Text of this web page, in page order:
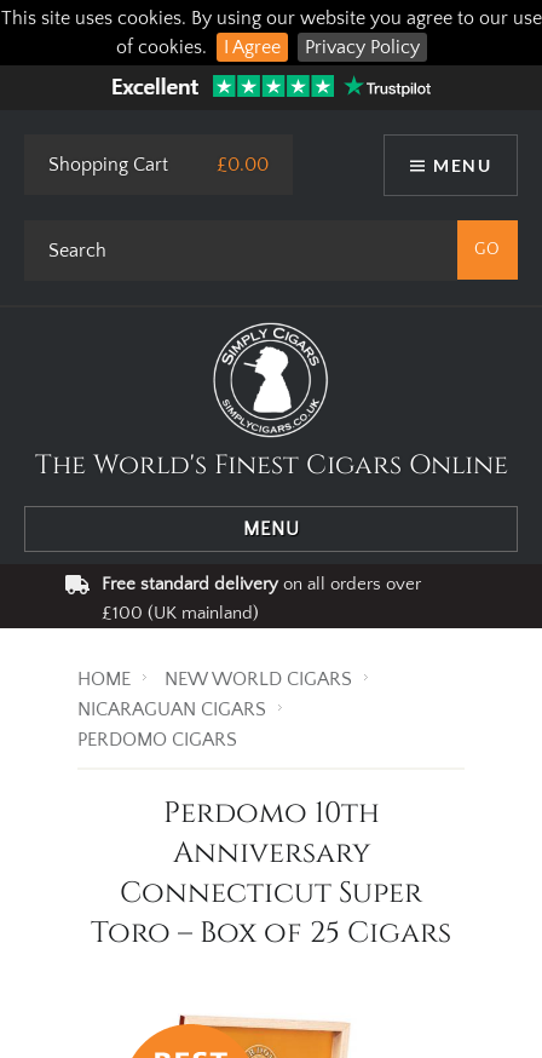
This site uses cookies. By using our website you agree to our use
of cookies.
I Agree Privacy Policy
MENU
Shopping Cart £0.00
The World's Finest Cigars Online
MENU
Free standard deliveryon all orders over
£100 (UK mainland)
HOME
NEW WORLD CIGARS
NICARAGUAN CIGARS
PERDOMO CIGARS
Perdomo 10th
Anniversary
Connecticut Super
Toro – Box of 25 Cigars